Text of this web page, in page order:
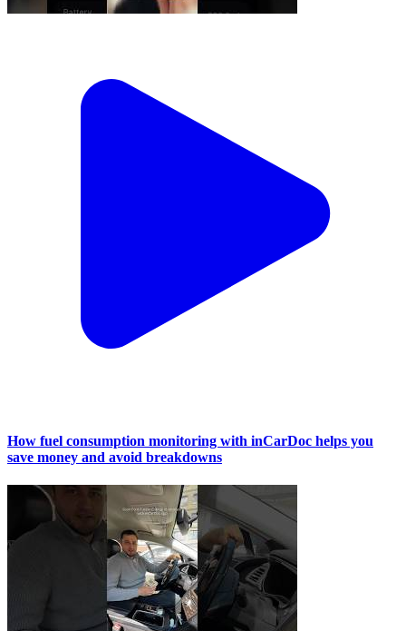
How fuel consumption monitoring with inCarDoc helps you
save money and avoid breakdowns